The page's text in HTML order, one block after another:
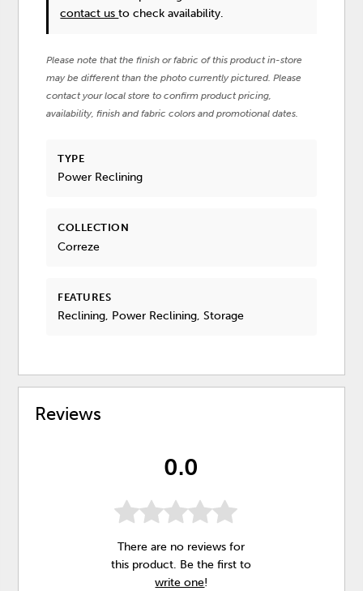
contact usto check availability.
Please note that the finish or fabric of this product in-store
may be different than the photo currently pictured. Please
contact your local store to confirm product pricing,
availability, finish and fabric colors and promotional dates.
TYPE
Power Reclining
COLLECTION
Correze
FEATURES
Reclining, Power Reclining, Storage
Reviews
0.0
There are no reviews for
this product. Be the first to
write one!